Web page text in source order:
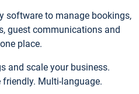
software to manage bookings,
guest communications and
place.
and scale your business.
Multi-language.